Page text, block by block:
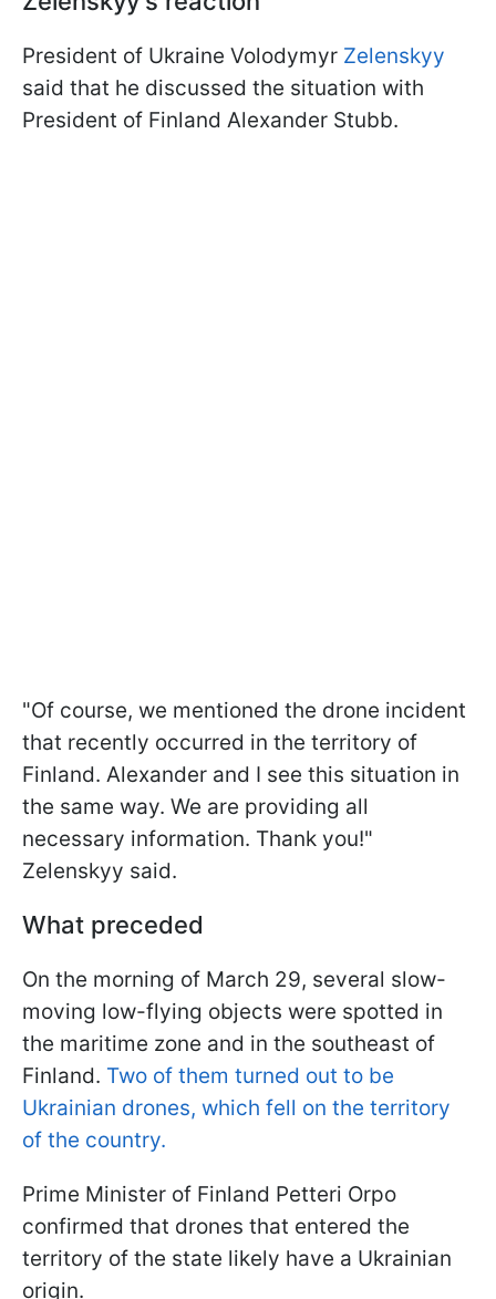
President of Ukraine Volodymyr Zelenskyy
said that he discussed the situation with
President of Finland Alexander Stubb.
"Of course, we mentioned the drone incident
that recently occurred in the territory of
Finland. Alexander and I see this situation in
the same way. We are providing all
necessary information. Thank you!"
Zelenskyy said.
What preceded
On the morning of March 29, several slow-
moving low-flying objects were spotted in
the maritime zone and in the southeast of
Finland. Two of them turned out to be
Ukrainian drones, which fell on the territory
of the country.
Prime Minister of Finland Petteri Orpo
confirmed that drones that entered the
territory of the state likely have a Ukrainian
origin.